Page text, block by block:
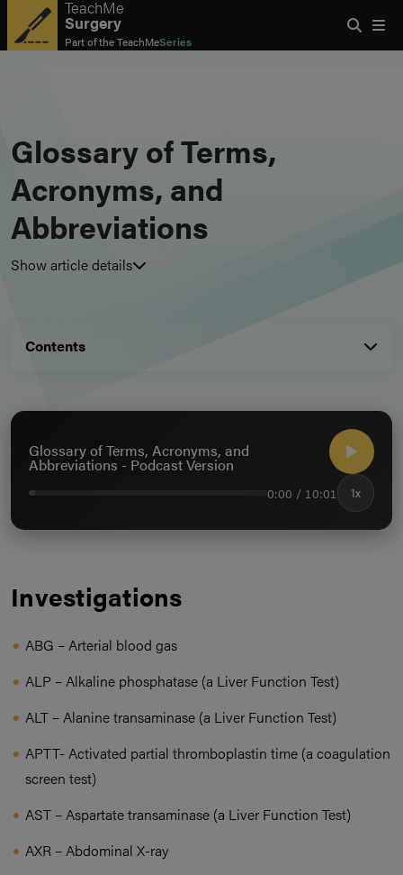
TeachMe
Surgery
Part of theTeachMeSeries
Glossary of Terms,
Acronyms, and
Abbreviations
Show article details
Contents
Glossary of Terms, Acronyms, and
Abbreviations - Podcast Version
0:00 / 10:01 1x
Investigations
ABG – Arterial blood gas
ALP – Alkaline phosphatase (a Liver Function Test)
ALT – Alanine transaminase (a Liver Function Test)
APTT- Activated partial thromboplastin time (a coagulation
screen test)
AST – Aspartate transaminase (a Liver Function Test)
AXR – Abdominal X-ray